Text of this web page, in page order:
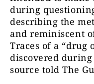
during
describing the
and reminiscent
Traces of a “drug
discovered
source told The